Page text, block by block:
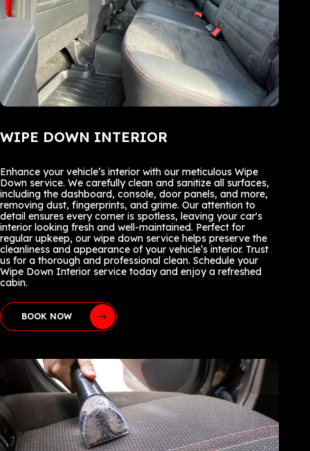
WIPE DOWN INTERIOR
Enhance your vehicle’s interior with our meticulous Wipe
Down service. We carefully clean and sanitize all surfaces,
including the dashboard, console, door panels, and more,
removing dust, fingerprints, and grime. Our attention to
detail ensures every corner is spotless, leaving your car's
interior looking fresh and well-maintained. Perfect for
regular upkeep, our wipe down service helps preserve the
cleanliness and appearance of your vehicle’s interior. Trust
us for a thorough and professional clean. Schedule your
Wipe Down Interior service today and enjoy a refreshed
cabin.
BOOK NOW